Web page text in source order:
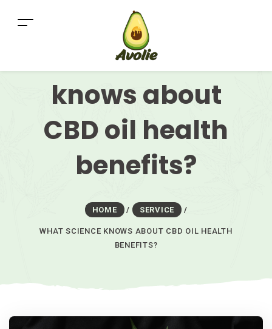
What science
knows about
CBD oil health
benefits?
HOME / SERVICE /
WHAT SCIENCE KNOWS ABOUT CBD OIL HEALTH
BENEFITS?